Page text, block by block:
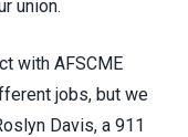
union.
with AFSCME
jobs, but we
Davis, a 911